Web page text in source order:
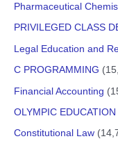
Pharmaceutical
PRIVILEGED CLASS
Legal Education and
C PROGRAMMING
Financial Accounting
OLYMPIC EDUCATION
Constitutional Law